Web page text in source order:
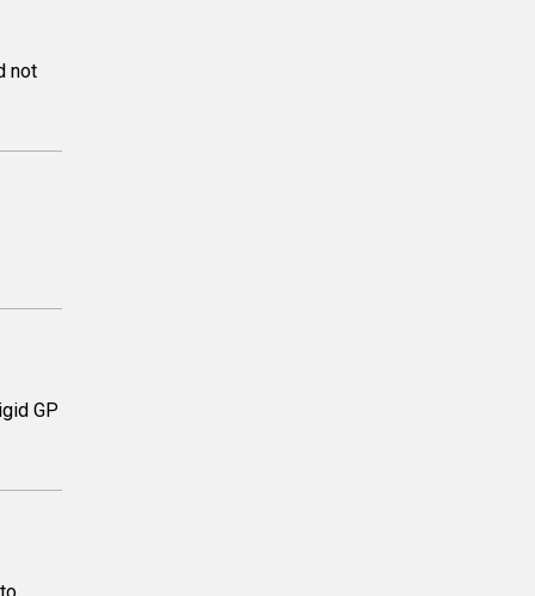
not
GP